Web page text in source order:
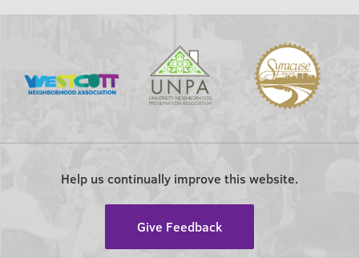
Help us continually improve this website.
Give Feedback